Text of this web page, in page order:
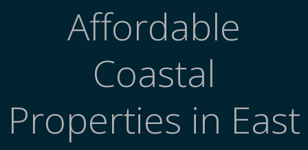
Affordable
Coastal
Properties in East